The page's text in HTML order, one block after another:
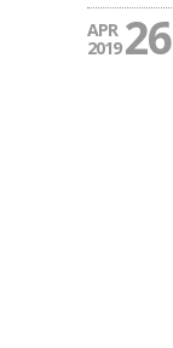
APR
2019 26